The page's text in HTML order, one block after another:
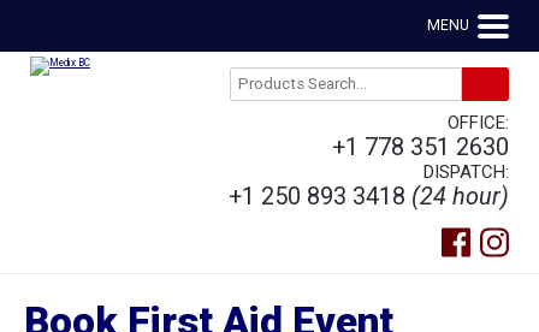
MENU
OFFICE:
+1 778 351 2630
DISPATCH:
+1 250 893 3418 (24 hour)
Book First Aid Event